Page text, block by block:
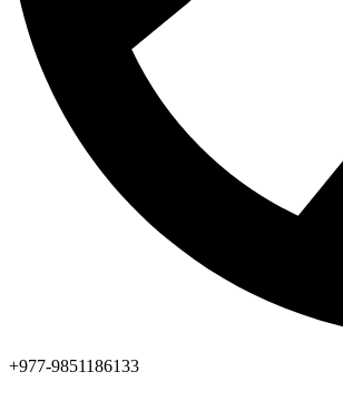
+977-9851186133